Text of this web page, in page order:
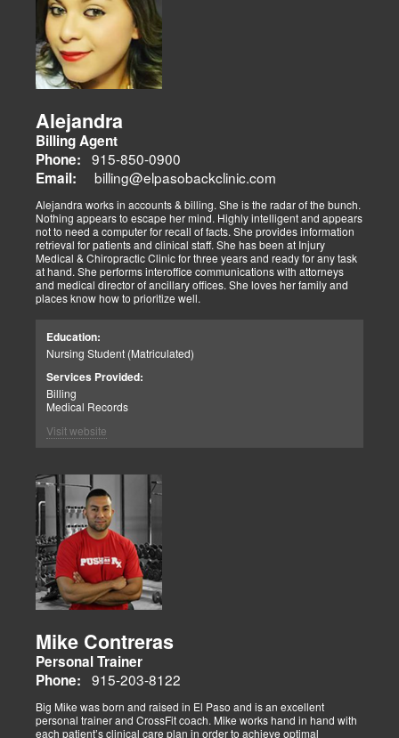
Alejandra
Billing Agent
Phone: 915-850-0900
Email: billing@elpasobackclinic.com
Alejandra works in accounts & billing. She is the radar of the bunch.
Nothing appears to escape her mind. Highly intelligent and appears
not to need a computer for recall of facts. She provides information
retrieval for patients and clinical staff. She has been at Injury
Medical & Chiropractic Clinic for three years and ready for any task
at hand. She performs interoffice communications with attorneys
and medical director of ancillary offices. She loves her family and
places know how to prioritize well.
Education:
Nursing Student (Matriculated)
Services Provided:
Billing
Medical Records
Visit website
Mike Contreras
Personal Trainer
Phone: 915-203-8122
Big Mike was born and raised in El Paso and is an excellent
personal trainer and CrossFit coach. Mike works hand in hand with
each patient’s clinical care plan in order to achieve optimal